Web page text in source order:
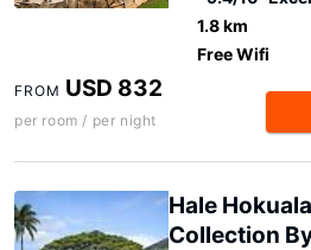
1.8 km
Free Wifi
FROM USD 832
per room / per night
Hale
Collection